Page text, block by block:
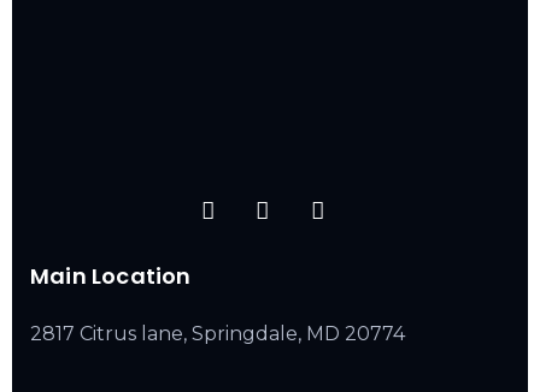
Main Location
2817 Citrus lane, Springdale, MD 20774